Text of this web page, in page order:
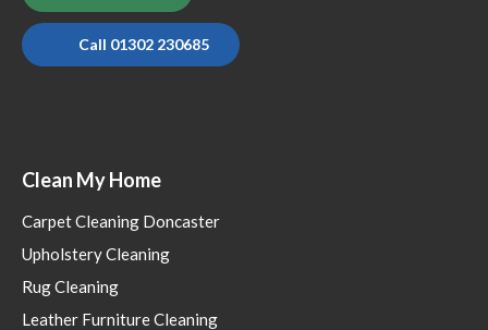
Call 01302 230685
Clean My Home
Carpet Cleaning Doncaster
Upholstery Cleaning
Rug Cleaning
Leather Furniture Cleaning